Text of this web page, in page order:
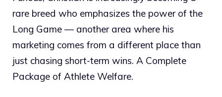
rare breed who emphasizes the power of the
Long Game — another area where his
marketing comes from a different place than
just chasing short-term wins. A Complete
Package of Athlete Welfare.